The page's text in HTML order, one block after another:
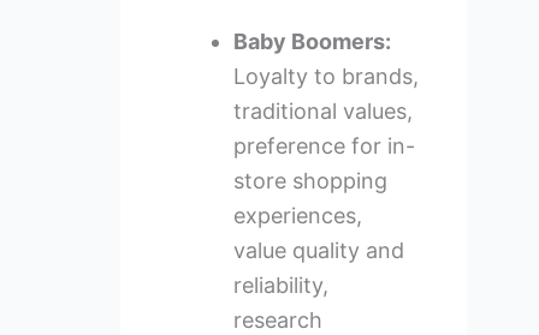
Baby Boomers:
Loyalty to brands,
traditional values,
preference for in-
store shopping
experiences,
value quality and
reliability,
research